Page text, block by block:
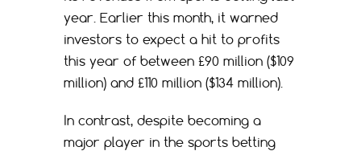
year. Earlier this month, it warned
investors to expect a hit to profits
this year of between £90 million ($109
million) and £110 million ($134 million).
In contrast, despite becoming a
major player in the sports betting